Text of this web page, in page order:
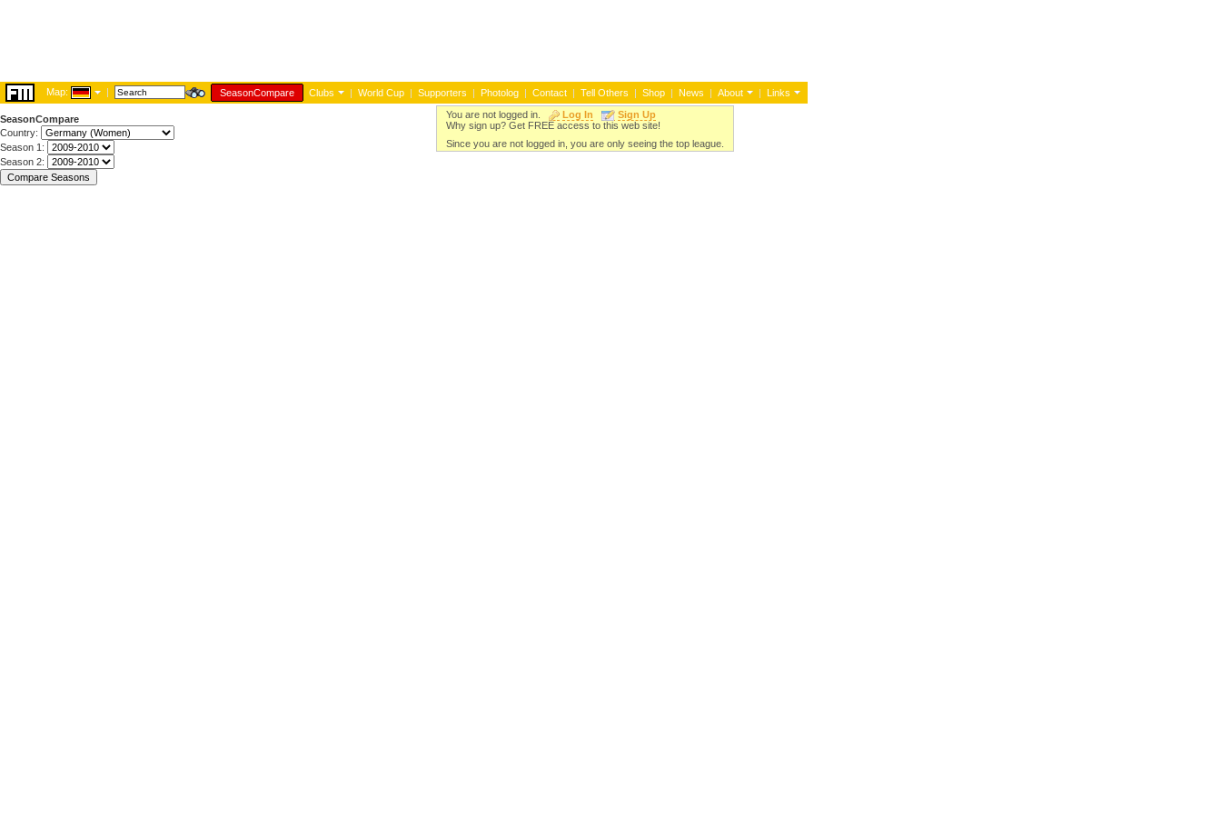
Map: | SeasonCompare Clubs | World Cup | Supporters | Photolog | Contact | Tell Others | Shop | News | About | Links
SeasonCompare
Country:
Season 1:
Season 2:
You are not logged in. Log In
Sign Up
Why sign up? Get FREE access to this web site!
Since you are not logged in, you are only seeing the top league.